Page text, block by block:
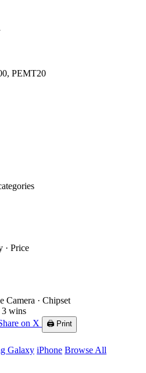
PEMT20
· Price
Camera · Chipset
wins
on X
🖨️ Print
Galaxy iPhone Browse All